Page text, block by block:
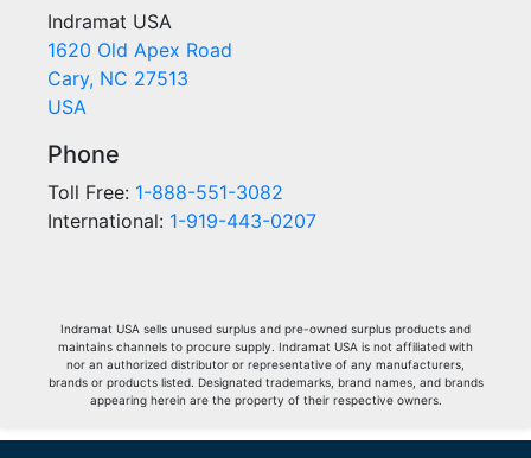
Indramat USA
1620 Old Apex Road
Cary, NC 27513
USA
Phone
Toll Free: 1-888-551-3082
International: 1-919-443-0207
Indramat USA sells unused surplus and pre-owned surplus products and
maintains channels to procure supply. Indramat USA is not affiliated with
nor an authorized distributor or representative of any manufacturers,
brands or products listed. Designated trademarks, brand names, and brands
appearing herein are the property of their respective owners.